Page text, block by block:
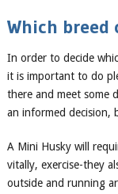
Which breed
In order to decide
it is important to do
there and meet some
an informed decision,
A Mini Husky will
vitally, exercise-they
outside and running